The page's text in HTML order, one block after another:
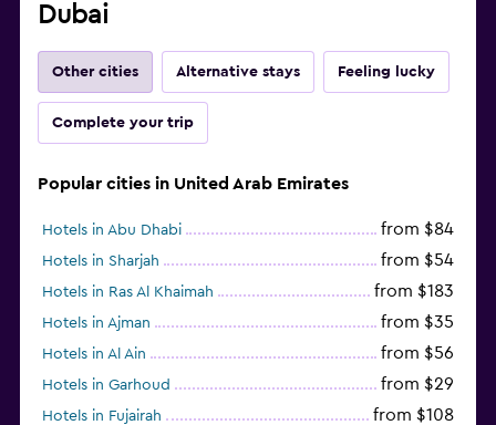
Dubai
Other cities Alternative stays Feeling lucky
Complete your trip
Popular cities in United Arab Emirates
Hotels in Abu Dhabi from $84
Hotels in Sharjah from $54
Hotels in Ras Al Khaimah from $183
Hotels in Ajman from $35
Hotels in Al Ain from $56
Hotels in Garhoud from $29
Hotels in Fujairah from $108